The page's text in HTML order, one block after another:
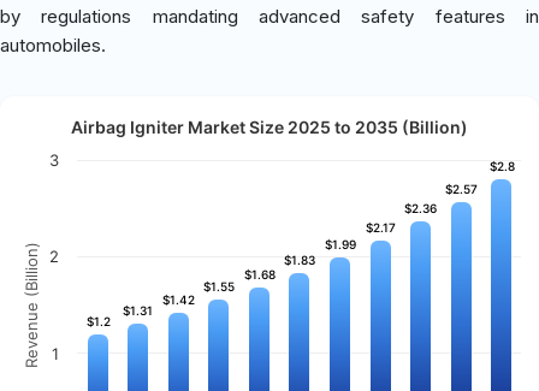
by regulations mandating advanced safety features in
automobiles.
Revenue (Billion)
Airbag Igniter Market Size 2025 to 2035 (Billion)
$1.2
$1.2
$1.31
$1.31
$1.42
$1.42
$1.55
$1.55
$1.68
$1.68
$1.83
$1.83
$1.99
$1.99
$2.17
$2.17
$2.36
$2.36
$2.57
$2.57
$2.8
$2.8
1
2
3